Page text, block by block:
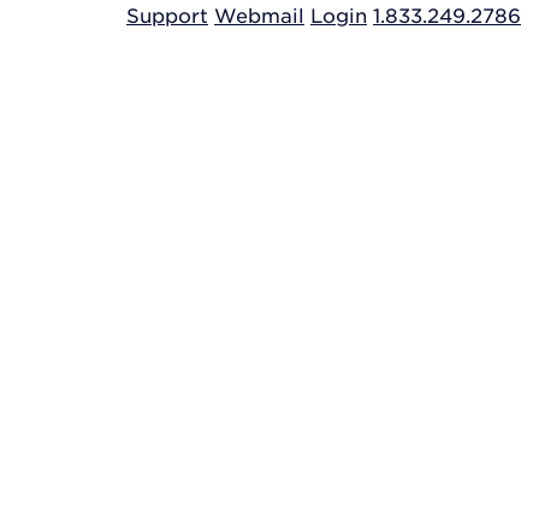
Support Webmail Login 1.833.249.2786